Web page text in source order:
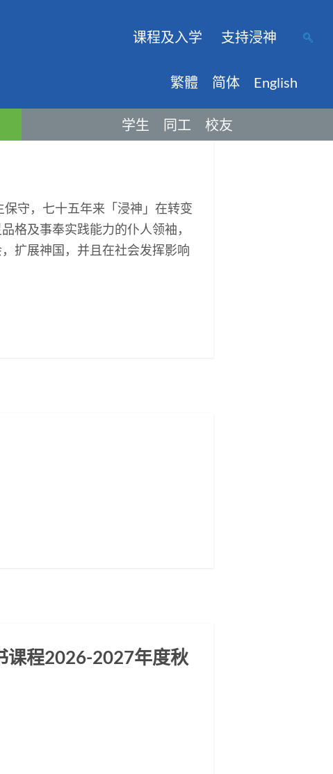
课程及入学 支持浸神
繁體 简体 English
学生 同工 校友
守，七十五年来「浸神」在转变
格及事奉实践能力的仆人领袖，
扩展神国，并且在社会发挥影响
课程2026-2027年度秋